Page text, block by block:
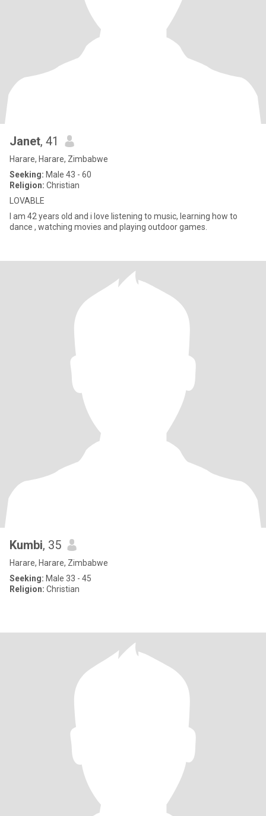
Janet, 41
Harare, Harare, Zimbabwe
Seeking: Male 43 - 60
Religion: Christian
LOVABLE
I am 42 years old and i love listening to music, learning how to
dance , watching movies and playing outdoor games.
Kumbi, 35
Harare, Harare, Zimbabwe
Seeking: Male 33 - 45
Religion: Christian